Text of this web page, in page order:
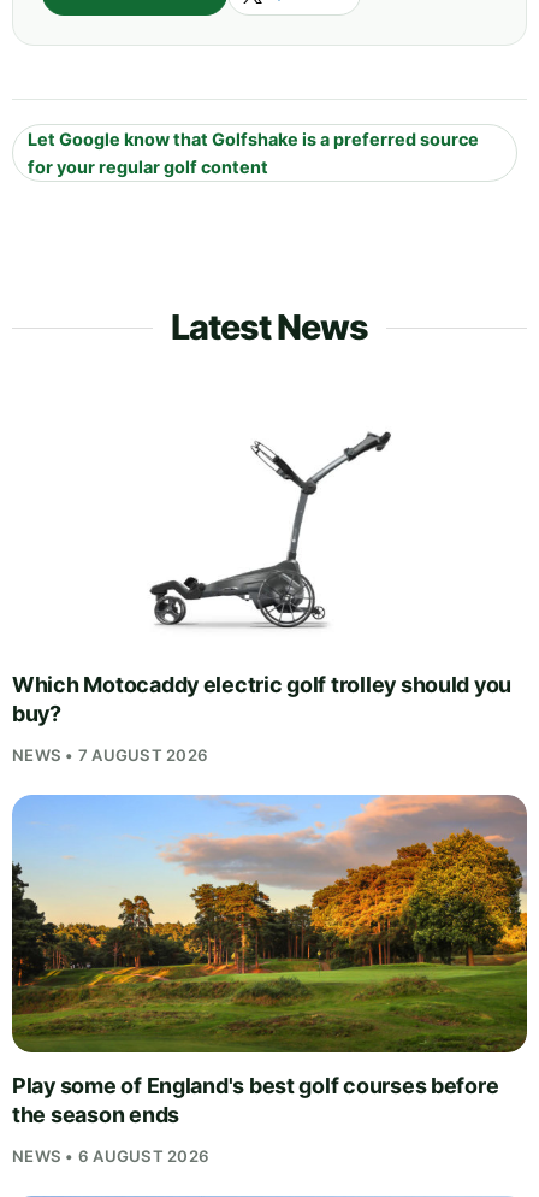
Let Google know that Golfshake is a preferred source
for your regular golf content
Latest News
Which Motocaddy electric golf trolley should you
buy?
NEWS • 7 AUGUST 2026
Play some of England's best golf courses before
the season ends
NEWS • 6 AUGUST 2026